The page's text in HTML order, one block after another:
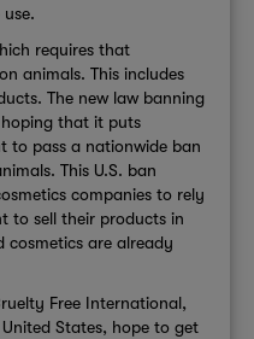
requires that
animals. This includes
The new law banning
that it puts
to pass a nationwide ban
This U.S. ban
companies to rely
to sell their products in
cosmetics are already
Free International,
States, hope to get